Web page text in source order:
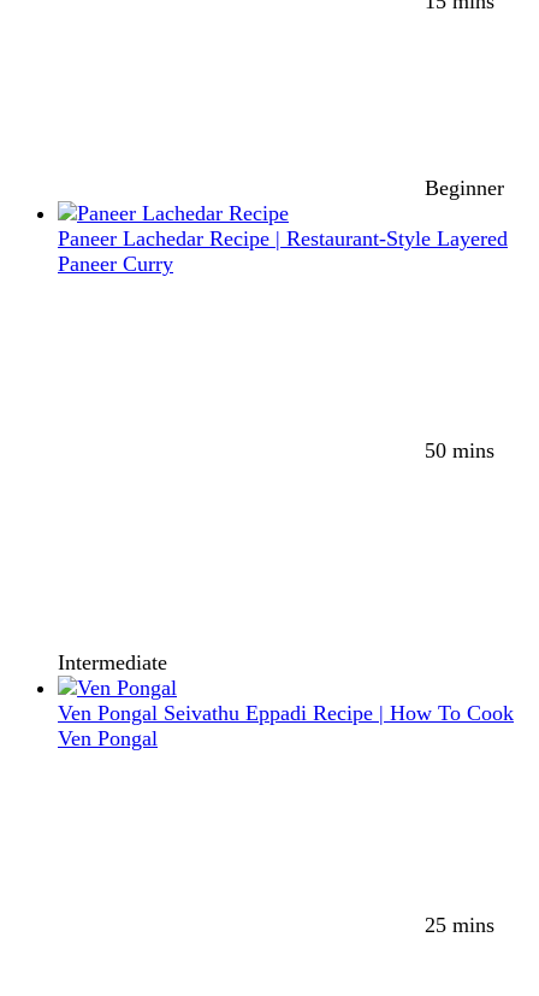
Beginner
Paneer Lachedar Recipe | Restaurant-Style Layered
Paneer Curry
50 mins
Intermediate
Ven Pongal Seivathu Eppadi Recipe | How To Cook
Ven Pongal
25 mins